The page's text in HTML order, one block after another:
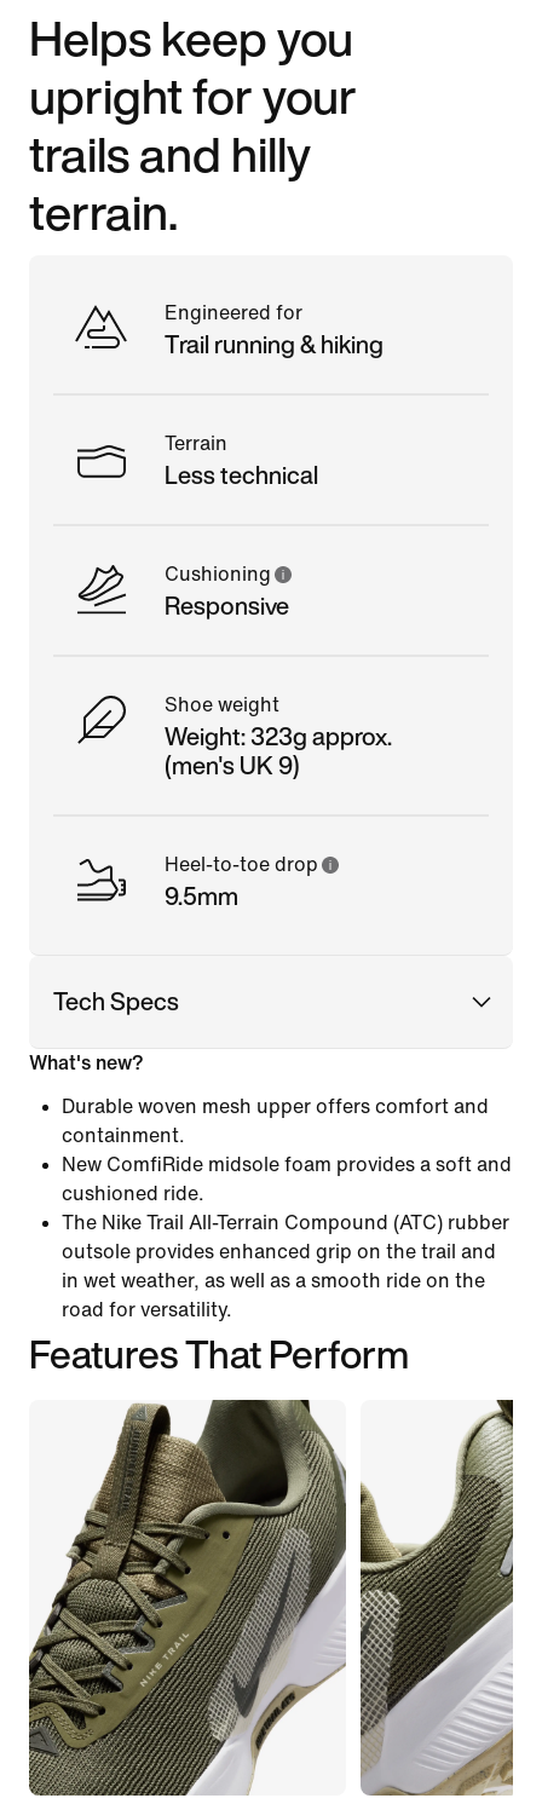
Helps keep you
upright for your
trails and hilly
terrain.
Engineered for
Trail running & hiking
Terrain
Less technical
Cushioning
Responsive
Shoe weight
Weight: 323g approx.
(men's UK 9)
Heel-to-toe drop
9.5mm
Tech Specs
What's new?
Durable woven mesh upper offers comfort and
containment.
New ComfiRide midsole foam provides a soft and
cushioned ride.
The Nike Trail All-Terrain Compound (ATC) rubber
outsole provides enhanced grip on the trail and
in wet weather, as well as a smooth ride on the
road for versatility.
Features That Perform